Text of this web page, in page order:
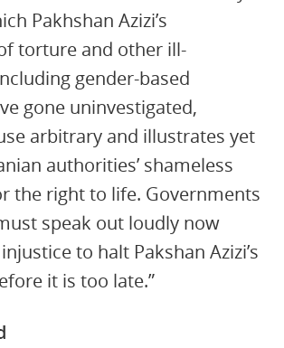
Pakhshan Azizi’s
torture and other ill-
gender-based
gone uninvestigated,
arbitrary and illustrates yet
authorities’ shameless
the right to life. Governments
speak out loudly now
to halt Pakshan Azizi’s
it is too late.”